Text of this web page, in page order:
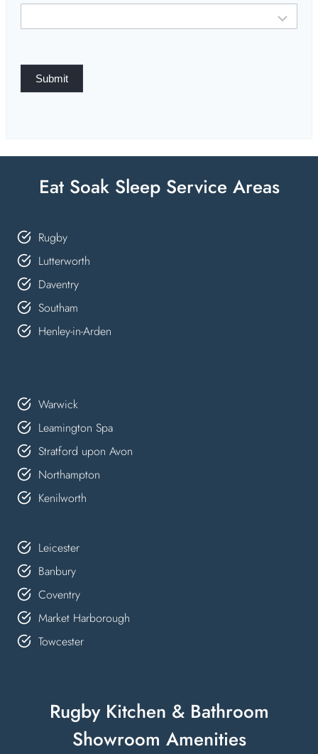
Submit
Eat Soak Sleep Service Areas
Rugby
Lutterworth
Daventry
Southam
Henley-in-Arden
Warwick
Leamington Spa
Stratford upon Avon
Northampton
Kenilworth
Leicester
Banbury
Coventry
Market Harborough
Towcester
Rugby Kitchen & Bathroom
Showroom Amenities